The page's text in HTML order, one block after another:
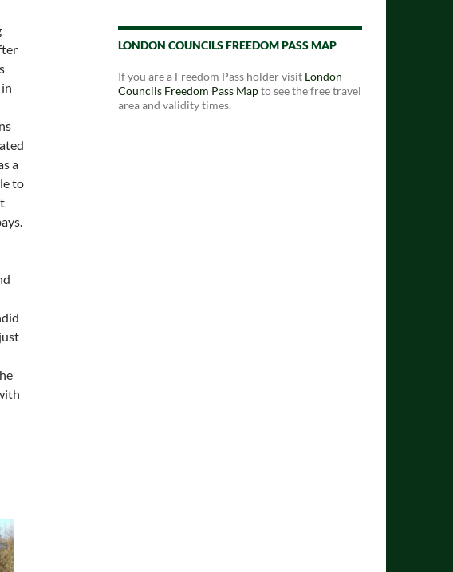
a
to
LONDON COUNCILS FREEDOM PASS MAP
If you are a Freedom Pass holder visit London
Councils Freedom Pass Mapto see the free travel
area and validity times.